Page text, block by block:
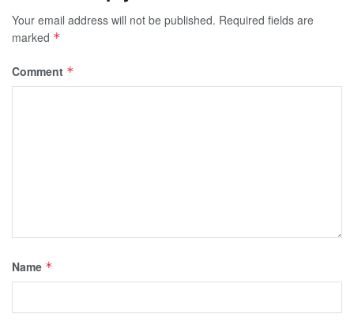
Your email address will not be published. Required fields are
marked *
Comment *
Name *